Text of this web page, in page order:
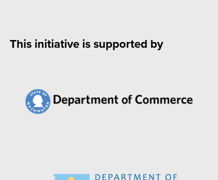
This initiative is supported by